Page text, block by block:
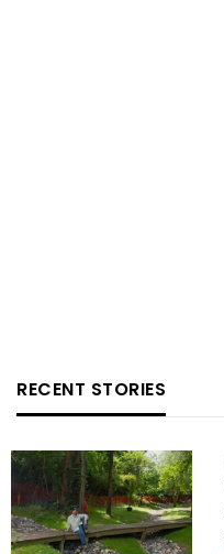
RECENT STORIES